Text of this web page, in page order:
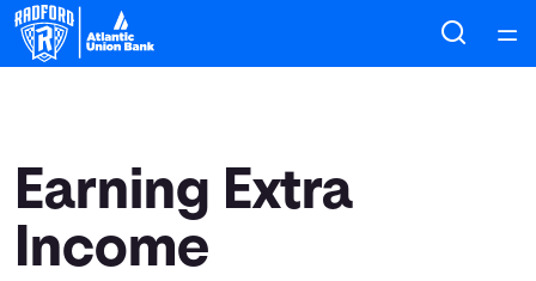
Courses
Earning Extra
Income